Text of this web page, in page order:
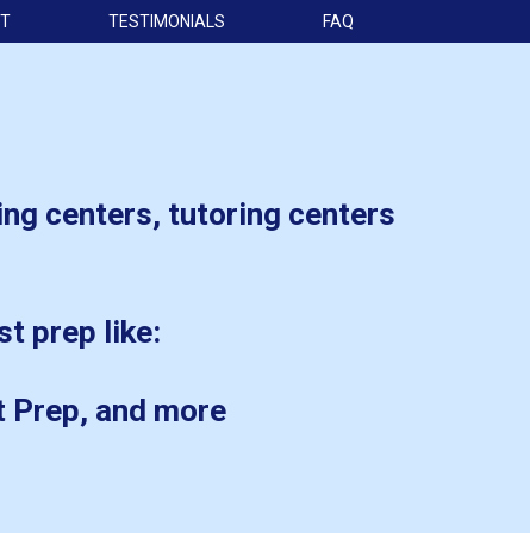
TESTIMONIALS FAQ
centers, tutoring centers
prep like:
Prep, and more